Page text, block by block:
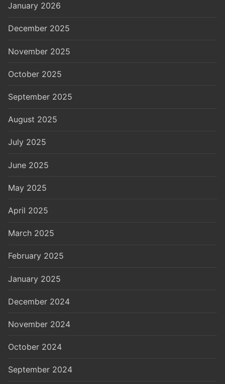
January 2026
December 2025
November 2025
October 2025
September 2025
August 2025
July 2025
June 2025
May 2025
April 2025
March 2025
February 2025
January 2025
December 2024
November 2024
October 2024
September 2024